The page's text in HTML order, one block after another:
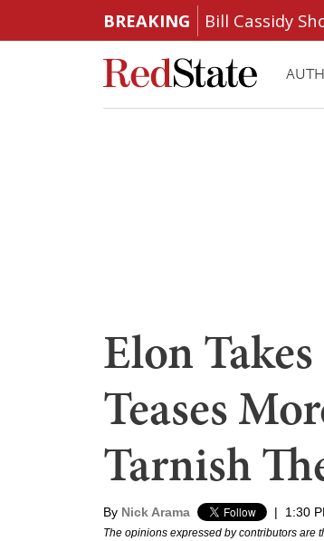
BREAKING Bill Cassidy
Elon
Teases
Tarnish
By Nick Arama | 1:30
The opinions expressed by contributors are